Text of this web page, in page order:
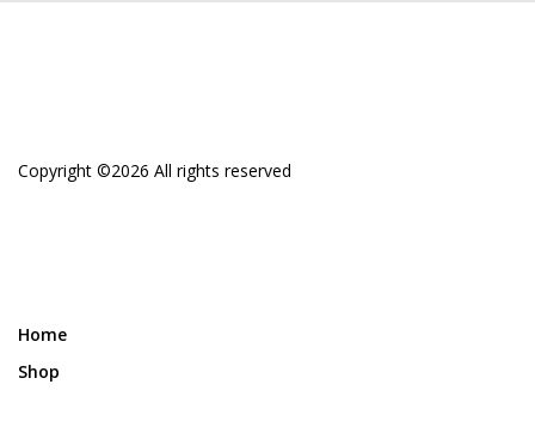
Copyright ©2026 All rights reserved
Home
Shop